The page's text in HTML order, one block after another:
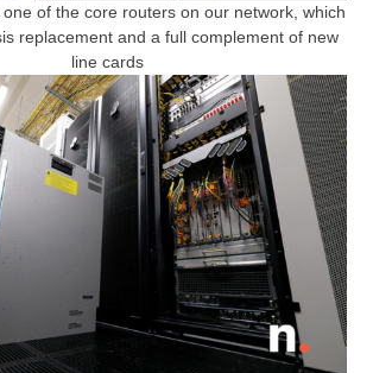
of the core routers on our network, which
replacement and a full complement of new
line cards